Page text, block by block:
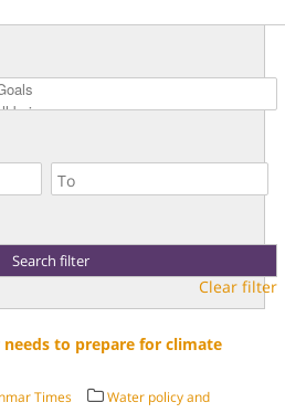
Clear filter
to prepare for climate
Times
Water policy and